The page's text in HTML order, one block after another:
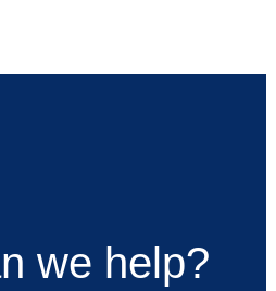
we help?